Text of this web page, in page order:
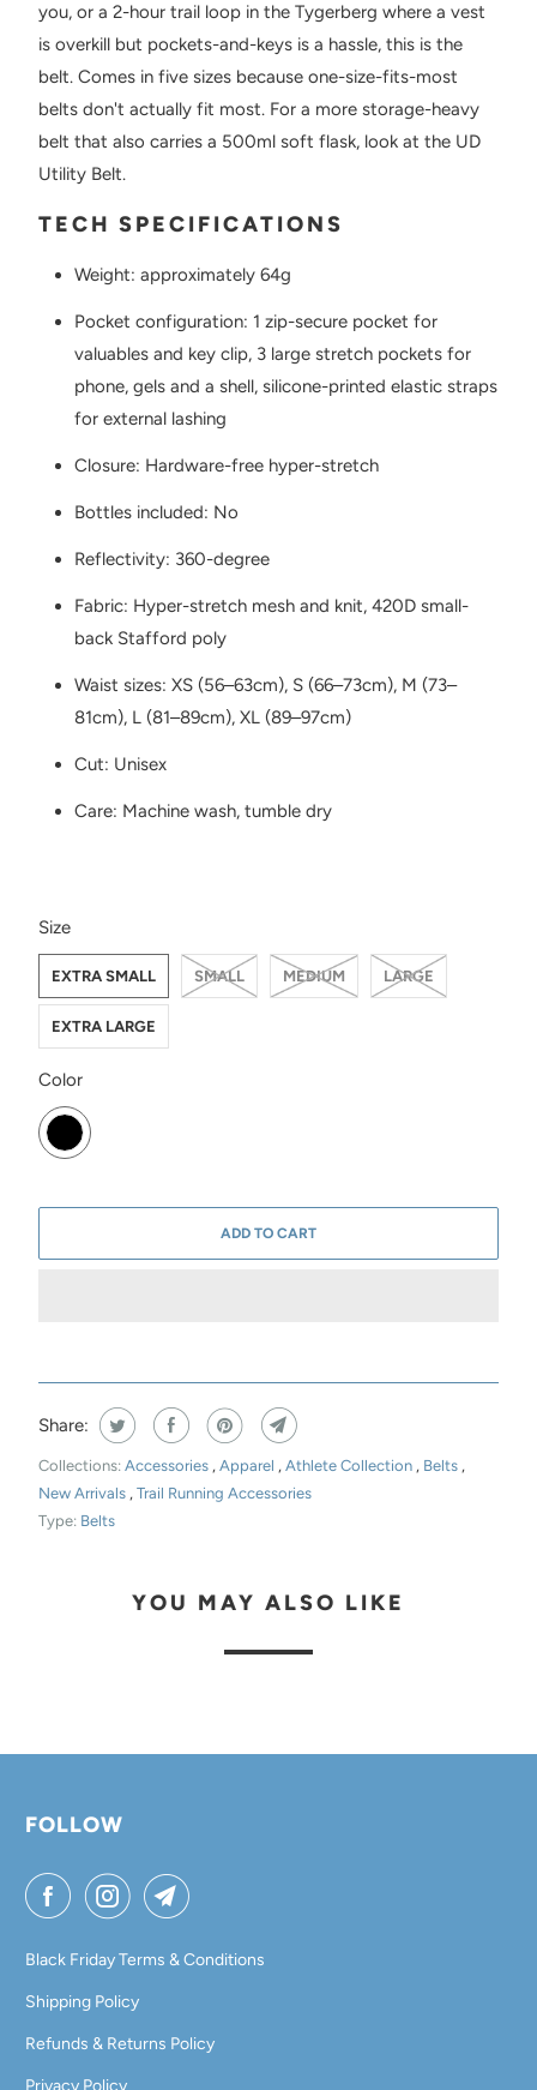
you, or a 2-hour trail loop in the Tygerberg where a vest
is overkill but pockets-and-keys is a hassle, this is the
belt. Comes in five sizes because one-size-fits-most
belts don't actually fit most. For a more storage-heavy
belt that also carries a 500ml soft flask, look at the UD
Utility Belt.
TECH SPECIFICATIONS
Weight: approximately 64g
Pocket configuration: 1 zip-secure pocket for
valuables and key clip, 3 large stretch pockets for
phone, gels and a shell, silicone-printed elastic straps
for external lashing
Closure: Hardware-free hyper-stretch
Bottles included: No
Reflectivity: 360-degree
Fabric: Hyper-stretch mesh and knit, 420D small-
back Stafford poly
Waist sizes: XS (56–63cm), S (66–73cm), M (73–
81cm), L (81–89cm), XL (89–97cm)
Cut: Unisex
Care: Machine wash, tumble dry
Size
SWATCH-EXTRA-SMALL
EXTRA SMALL
SWATCH-SMALL
SMALL
SWATCH-MEDIUM
MEDIUM
SWATCH-LARGE
LARGE
SWATCH-EXTRA-LARGE
EXTRA LARGE
Color
SWATCH-BLACK
ADD TO CART
Share:
Collections: Accessories , Apparel , Athlete Collection , Belts ,
New Arrivals , Trail Running Accessories
Type: Belts
YOU MAY ALSO LIKE
FOLLOW
Black Friday Terms & Conditions
Shipping Policy
Refunds & Returns Policy
Privacy Policy